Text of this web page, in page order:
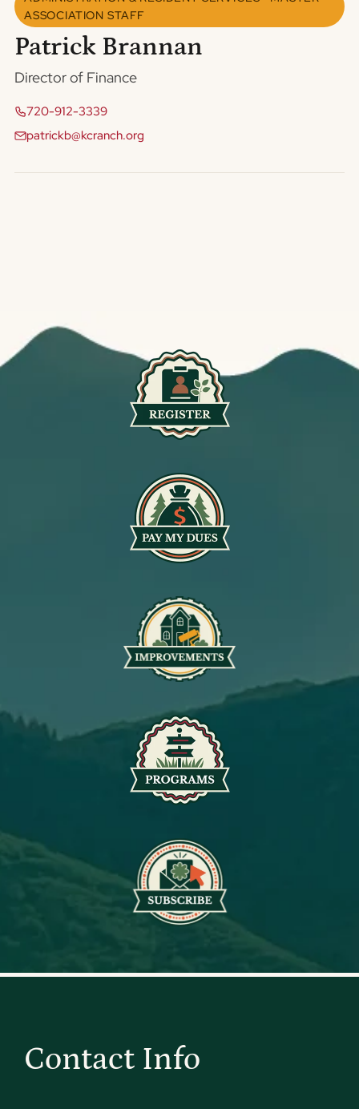
ASSOCIATION STAFF
Patrick Brannan
Director of Finance
720-912-3339
patrickb@kcranch.org
Contact Info